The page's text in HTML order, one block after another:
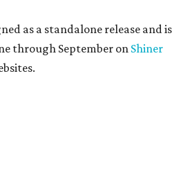
as a standalone release and is
through September on Shiner